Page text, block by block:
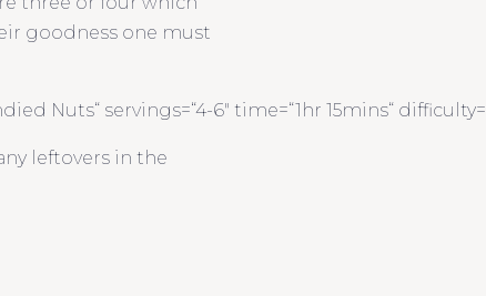
goodness one must
Nuts“ servings=“4-6″ time=“1hr 15mins“
leftovers in the